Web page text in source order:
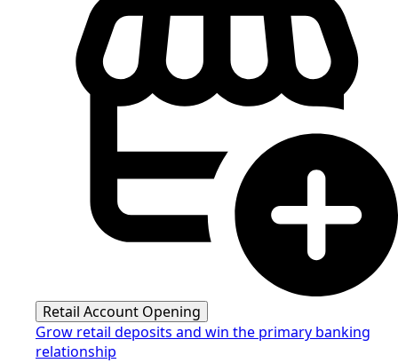
Retail Account Opening
Grow retail deposits and win the primary banking
relationship